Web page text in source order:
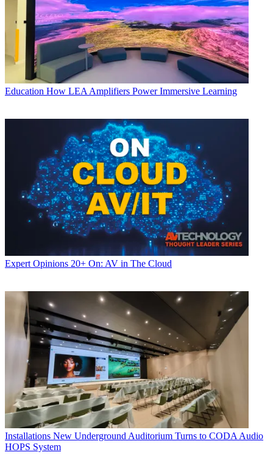
Education How LEA Amplifiers Power Immersive Learning
Expert Opinions 20+ On: AV in The Cloud
Installations New Underground Auditorium Turns to CODA Audio
HOPS System